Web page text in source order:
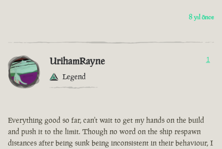
8 yıl önce
UrihamRayne
Legend
1
Everything good so far, can't wait to get my hands on the build
and push it to the limit. Though no word on the ship respawn
distances after being sunk being inconsistent in their behaviour, I